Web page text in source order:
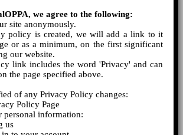
we agree to the following:
site anonymously.
policy is created, we will add a link to it
or as a minimum, on the first significant
our website.
link includes the word 'Privacy' and can
the page specified above.
of any Privacy Policy changes:
Policy Page
personal information:
us